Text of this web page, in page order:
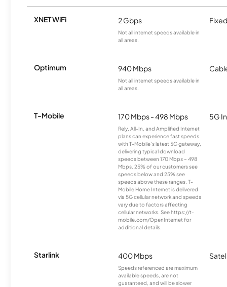
XNET WiFi 2 Gbps
Not all internet speeds available in
all areas.
Optimum 940 Mbps
Not all internet speeds available in
all areas.
T-Mobile 170 Mbps - 498 Mbps
Rely, All-In, and Amplified Internet
plans can experience fast speeds
with T-Mobile’s latest 5G gateway,
delivering typical download
speeds between 170 Mbps – 498
Mbps. 25% of our customers see
speeds below and 25% see
speeds above these ranges. T-
Mobile Home Internet is delivered
via 5G cellular network and speeds
vary due to factors affecting
cellular networks. See https://t-
mobile.com/OpenInternet for
additional details.
5G
Starlink 400 Mbps
Speeds referenced are maximum
available speeds, are not
guaranteed, and will be slower